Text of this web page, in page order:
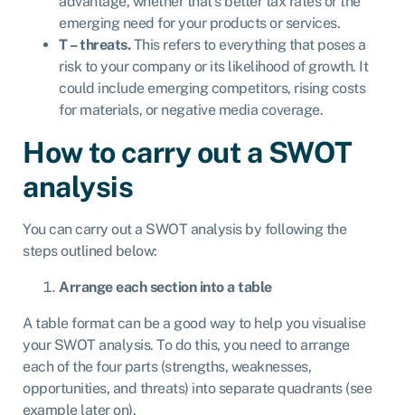
emerging need for your products or services.
T – threats.This refers to everything that poses a
risk to your company or its likelihood of growth. It
could include emerging competitors, rising costs
for materials, or negative media coverage.
How to carry out a SWOT
analysis
You can carry out a SWOT analysis by following the
steps outlined below:
Arrange each section into a table
A table format can be a good way to help you visualise
your SWOT analysis. To do this, you need to arrange
each of the four parts (strengths, weaknesses,
opportunities, and threats) into separate quadrants (see
example later on).